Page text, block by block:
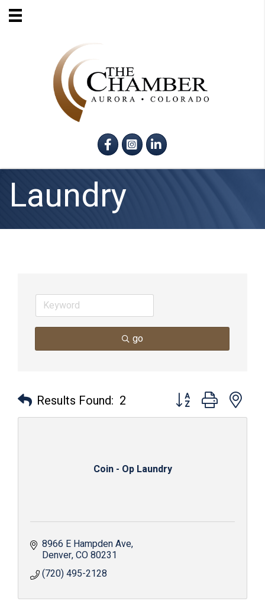
FacebookInstagram
LinkedIn
Laundry
go
Results Found: 2 Button group with
Coin - Op Laundry
8966 E Hampden Ave
Denver CO80231
(720) 495-2128